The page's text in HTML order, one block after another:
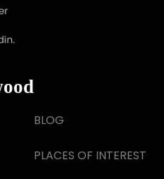
BLOG
PLACES OF INTEREST